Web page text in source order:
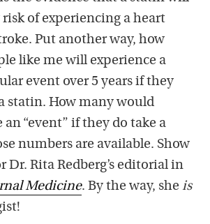
of experiencing a heart
Put another way, how
like me will experience a
event over 5 years if they
statin. How many would
an “event” if they do take a
numbers are available. Show
Dr. Rita Redberg’s editorial in
Medicine. By the way, she is